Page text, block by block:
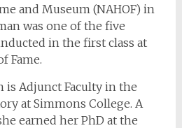
and Museum (NAHOF) in
was one of the five
in the first class at
Fame.
is Adjunct Faculty in the
at Simmons College. A
earned her PhD at the